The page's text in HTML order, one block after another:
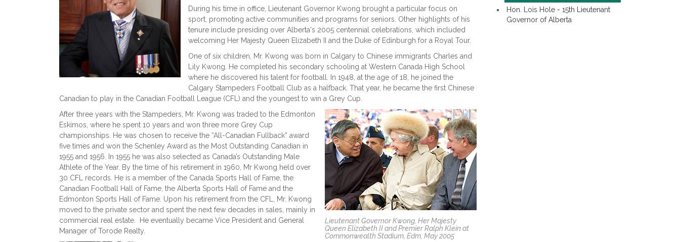
During his time in office, Lieutenant Governor Kwong brought a particular focus on
sport, promoting active communities and programs for seniors. Other highlights of his
tenure include presiding over Alberta's 2005 centennial celebrations, which included
welcoming Her Majesty Queen Elizabeth II and the Duke of Edinburgh for a Royal Tour.
One of six children, Mr. Kwong was born in Calgary to Chinese immigrants Charles and
Lily Kwong. He completed his secondary schooling at Western Canada High School
where he discovered his talent for football. In 1948, at the age of 18, he joined the
Calgary Stampeders Football Club as a halfback. That year, he became the first Chinese
Canadian to play in the Canadian Football League (CFL) and the youngest to win a Grey Cup.
Lieutenant Governor Kwong, Her Majesty
Queen Elizabeth II and Premier Ralph Klein at
Commonwealth Stadium, Edm, May 2005
After three years with the Stampeders, Mr. Kwong was traded to the Edmonton
Eskimos, where he spent 10 years and won three more Grey Cup
championships. He was chosen to receive the “All-Canadian Fullback” award
five times and won the Schenley Award as the Most Outstanding Canadian in
1955 and 1956. In 1955 he was also selected as Canada’s Outstanding Male
Athlete of the Year. By the time of his retirement in 1960, Mr Kwong held over
30 CFL records. He is a member of the Canada Sports Hall of Fame, the
Canadian Football Hall of Fame, the Alberta Sports Hall of Fame and the
Edmonton Sports Hall of Fame. Upon his retirement from the CFL, Mr. Kwong
moved to the private sector and spent the next few decades in sales, mainly in
commercial real estate. He eventually became Vice President and General
Manager of Torode Realty.
Hon. Lois Hole - 15th Lieutenant
Governor of Alberta